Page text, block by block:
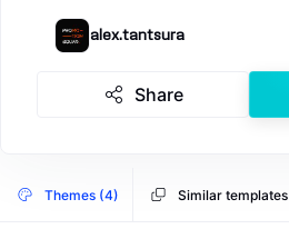
alex.tantsura
Share
Themes (4) Similar templates